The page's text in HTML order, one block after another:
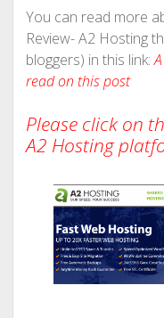
You can read more
Review- A2 Hosting
bloggers) in this link:
read on this post
Please click on
A2 Hosting